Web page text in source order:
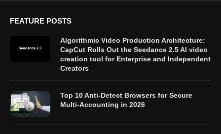
FEATURE POSTS
Algorithmic Video Production Architecture:
CapCut Rolls Out the Seedance 2.5 AI video
creation tool for Enterprise and Independent
Creators
Top 10 Anti-Detect Browsers for Secure
Multi-Accounting in 2026